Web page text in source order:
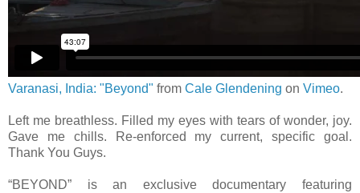
Varanasi, India: "Beyond" from Cale Glendening on Vimeo.
Left me breathless. Filled my eyes with tears of wonder, joy.
Gave me chills. Re-enforced my current, specific goal.
Thank You Guys.
“BEYOND” is an exclusive documentary featuring